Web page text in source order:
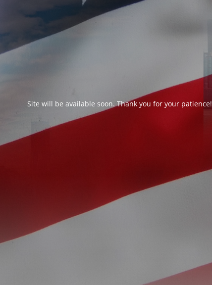
Site will be available soon. Thank you for your patience!